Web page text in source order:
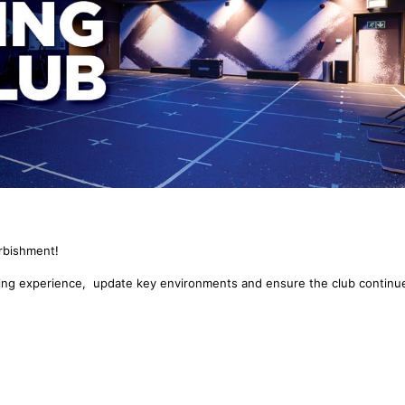
experience, update key environments and ensure the club